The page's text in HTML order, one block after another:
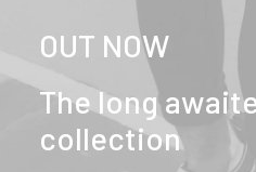
OUT NOW
The long
collection